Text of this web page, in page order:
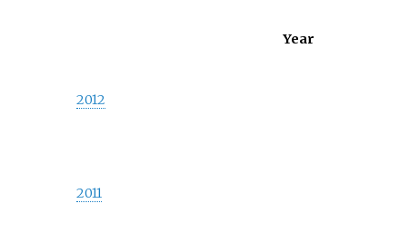
Year
2012
2011